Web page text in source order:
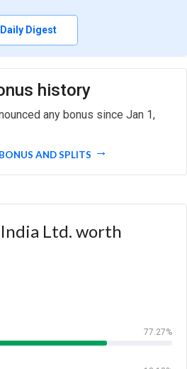
Daily Digest
history
any bonus since Jan 1,
AND SPLITS
India Ltd. worth
77.27%